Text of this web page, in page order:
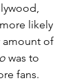
likely
amount of
was to
fans.